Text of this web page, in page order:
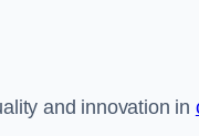
and innovation in